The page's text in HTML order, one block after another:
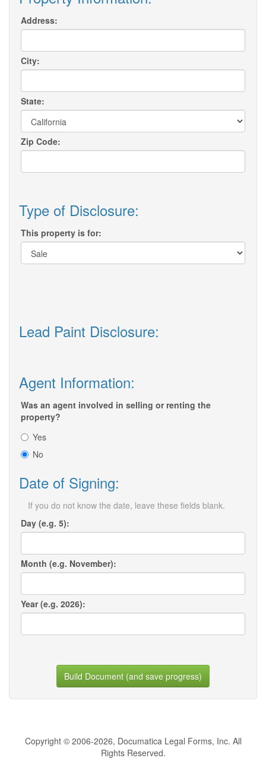
Address:
City:
State:
Zip Code:
Type of Disclosure:
This property is for:
Lead Paint Disclosure:
Agent Information:
Was an agent involved in selling or renting the
property?
Yes
No
Date of Signing:
If you do not know the date, leave these fields blank.
Day (e.g. 5):
Month (e.g. November):
Year (e.g. 2026):
Build Document (and save progress)
Copyright © 2006-2026, Documatica Legal Forms, Inc. All
Rights Reserved.